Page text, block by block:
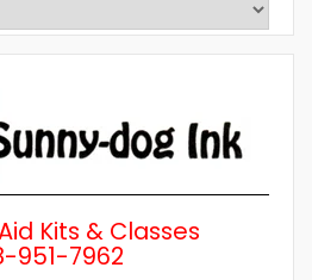
Kits & Classes
951-7962